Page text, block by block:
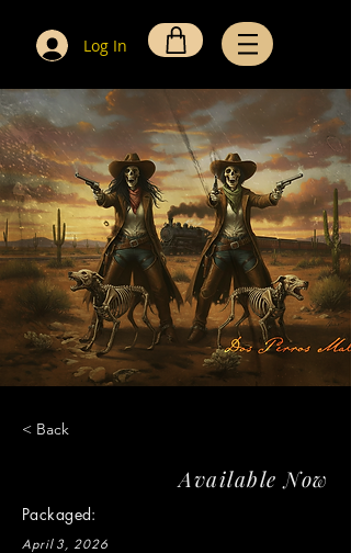
Log In
< Back
Available Now
Packaged:
April 3, 2026